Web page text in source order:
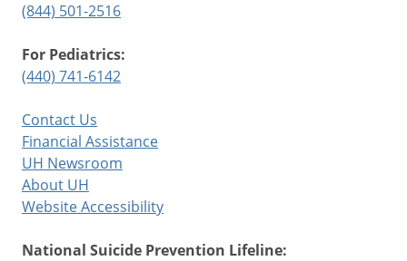
(844) 501-2516
For Pediatrics:
(440) 741-6142
Contact Us
Financial Assistance
UH Newsroom
About UH
Website Accessibility
National Suicide Prevention Lifeline: